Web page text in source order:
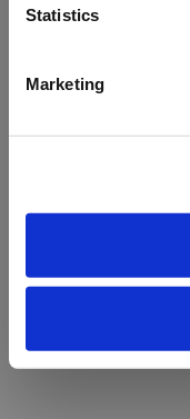
Statistics
Marketing